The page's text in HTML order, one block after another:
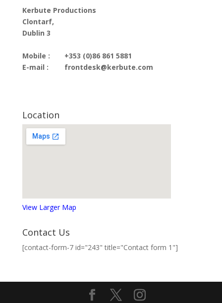
Kerbute Productions
Clontarf,
Dublin 3
Mobile :
E-mail :
+353 (0)86 861 5881
frontdesk@kerbute.com
Location
View Larger Map
Contact Us
[contact-form-7 id="243" title="Contact form 1"]